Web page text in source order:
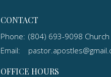
CONTACT
Phone: (804) 693-9098 Church
Email:
OFFICE HOURS